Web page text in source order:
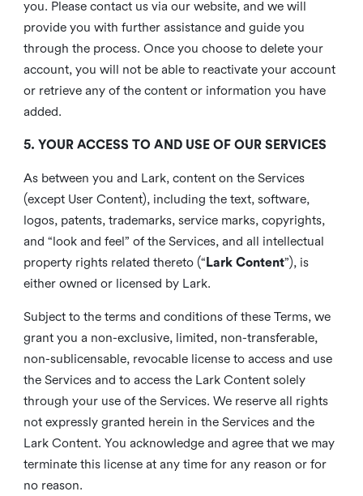
you. Please contact us via our website, and we will
provide you with further assistance and guide you
through the process. Once you choose to delete your
account, you will not be able to reactivate your account
or retrieve any of the content or information you have
added.
5. YOUR ACCESS TO AND USE OF OUR SERVICES
As between you and Lark, content on the Services
(except User Content), including the text, software,
logos, patents, trademarks, service marks, copyrights,
and “look and feel” of the Services, and all intellectual
property rights related thereto (“ Lark Content”), is
either owned or licensed by Lark.
Subject to the terms and conditions of these Terms, we
grant you a non-exclusive, limited, non-transferable,
non-sublicensable, revocable license to access and use
the Services and to access the Lark Content solely
through your use of the Services. We reserve all rights
not expressly granted herein in the Services and the
Lark Content. You acknowledge and agree that we may
terminate this license at any time for any reason or for
no reason.